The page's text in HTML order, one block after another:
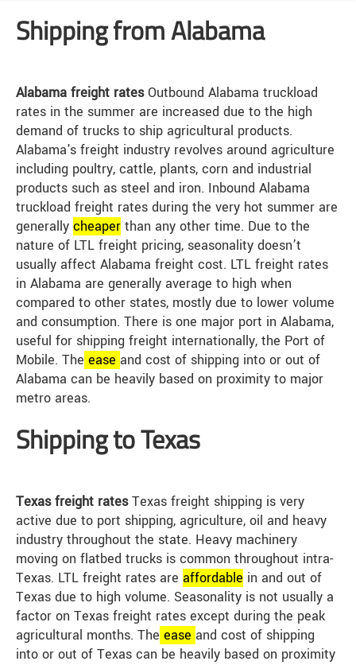
Shipping from Alabama
Alabama freight ratesOutbound Alabama truckload
rates in the summer are increased due to the high
demand of trucks to ship agricultural products.
Alabama's freight industry revolves around agriculture
including poultry, cattle, plants, corn and industrial
products such as steel and iron. Inbound Alabama
truckload freight rates during the very hot summer are
generally cheaper than any other time. Due to the
nature of LTL freight pricing, seasonality doesn’t
usually affect Alabama freight cost. LTL freight rates
in Alabama are generally average to high when
compared to other states, mostly due to lower volume
and consumption. There is one major port in Alabama,
useful for shipping freight internationally, the Port of
Mobile. The ease and cost of shipping into or out of
Alabama can be heavily based on proximity to major
metro areas.
Shipping to Texas
Texas freight ratesTexas freight shipping is very
active due to port shipping, agriculture, oil and heavy
industry throughout the state. Heavy machinery
moving on flatbed trucks is common throughout intra-
Texas. LTL freight rates are affordable in and out of
Texas due to high volume. Seasonality is not usually a
factor on Texas freight rates except during the peak
agricultural months. The ease and cost of shipping
into or out of Texas can be heavily based on proximity